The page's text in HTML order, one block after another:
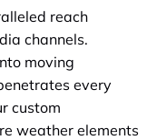
reach
channels.
moving
every
custom
weather elements